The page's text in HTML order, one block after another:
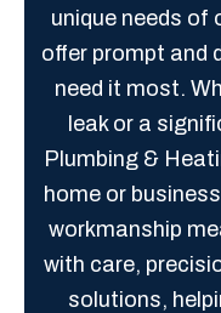
unique needs of
offer prompt and
need it most.
leak or a
Plumbing &
home or
workmanship
with care,
solutions,